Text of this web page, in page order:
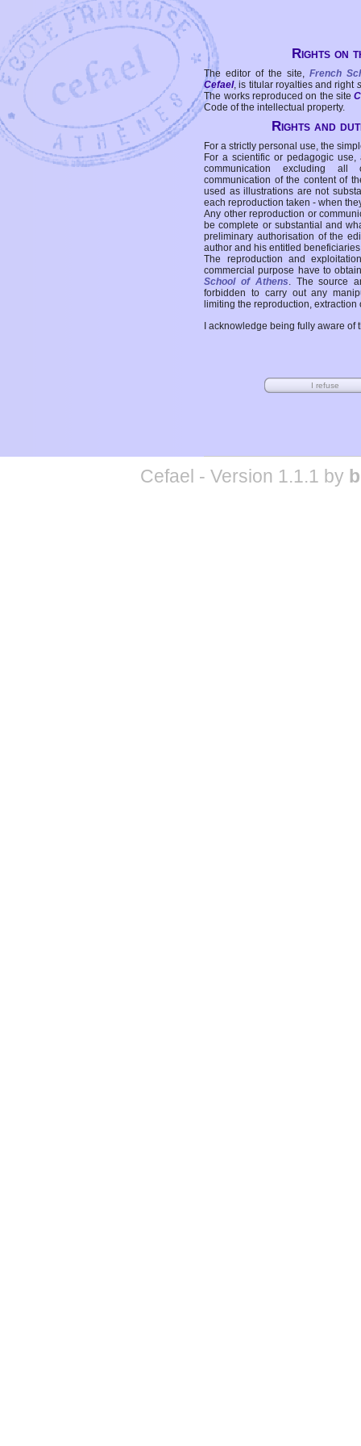
Rights on
The editor of the site, French
Cefael, is titular royalties and right
The works reproduced on the site
Code of the intellectual property.
Rights and
For a strictly personal use, the
For a scientific or pedagogic
communication excluding all
communication of the content of
used as illustrations are not
each reproduction taken - when
Any other reproduction or
be complete or substantial and
preliminary authorisation of the
author and his entitled
The reproduction and
commercial purpose have to
School of Athens. The source
forbidden to carry out any
limiting the reproduction,
I acknowledge being fully aware
Cefael - Version 1.1.1 by